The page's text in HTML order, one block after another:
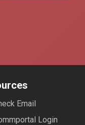
Email
Login